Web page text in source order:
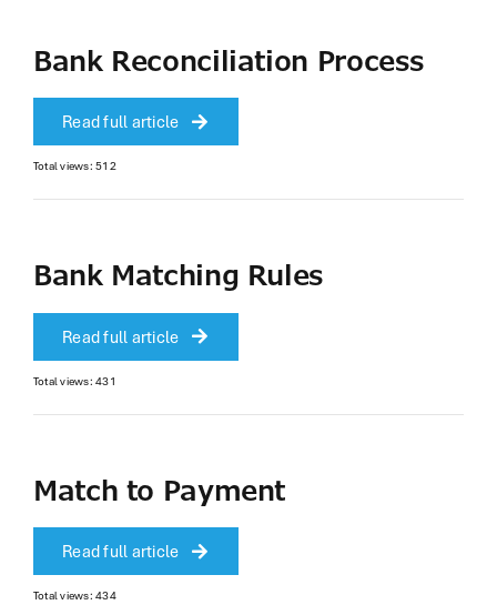
Bank Reconciliation Process
Read full article
Total views: 512
Bank Matching Rules
Read full article
Total views: 431
Match to Payment
Read full article
Total views: 434